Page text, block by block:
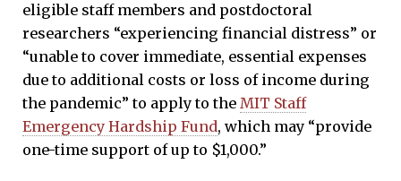
eligible staff members and postdoctoral
researchers “experiencing financial distress” or
“unable to cover immediate, essential expenses
due to additional costs or loss of income during
the pandemic” to apply to the MIT Staff
Emergency Hardship Fund, which may “provide
one-time support of up to $1,000.”